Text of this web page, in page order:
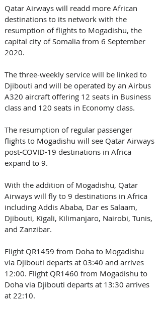
Qatar Airways will readd more African
destinations to its network with the
resumption of flights to Mogadishu, the
capital city of Somalia from 6 September
2020.
The three-weekly service will be linked to
Djibouti and will be operated by an Airbus
A320 aircraft offering 12 seats in Business
class and 120 seats in Economy class.
The resumption of regular passenger
flights to Mogadishu will see Qatar Airways
post-COVID-19 destinations in Africa
expand to 9.
With the addition of Mogadishu, Qatar
Airways will fly to 9 destinations in Africa
including Addis Ababa, Dar es Salaam,
Djibouti, Kigali, Kilimanjaro, Nairobi, Tunis,
and Zanzibar.
Flight QR1459 from Doha to Mogadishu
via Djibouti departs at 03:40 and arrives
12:00. Flight QR1460 from Mogadishu to
Doha via Djibouti departs at 13:30 arrives
at 22:10.